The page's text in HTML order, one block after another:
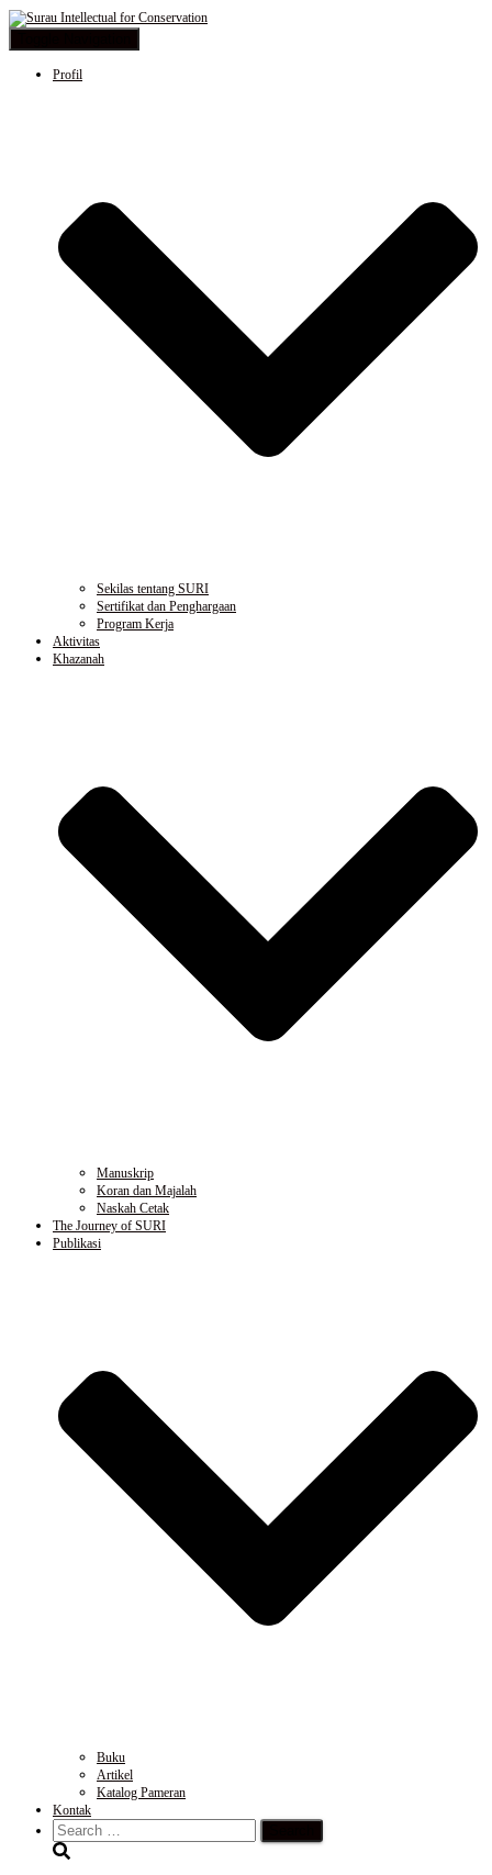
Profil
Sekilas tentang SURI
Sertifikat dan Penghargaan
Program Kerja
Aktivitas
Khazanah
Manuskrip
Koran dan Majalah
Naskah Cetak
The Journey of SURI
Publikasi
Buku
Artikel
Katalog Pameran
Kontak
Search
for: